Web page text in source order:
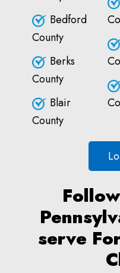
Bedford
County
Berks
County
Blair
County
serve